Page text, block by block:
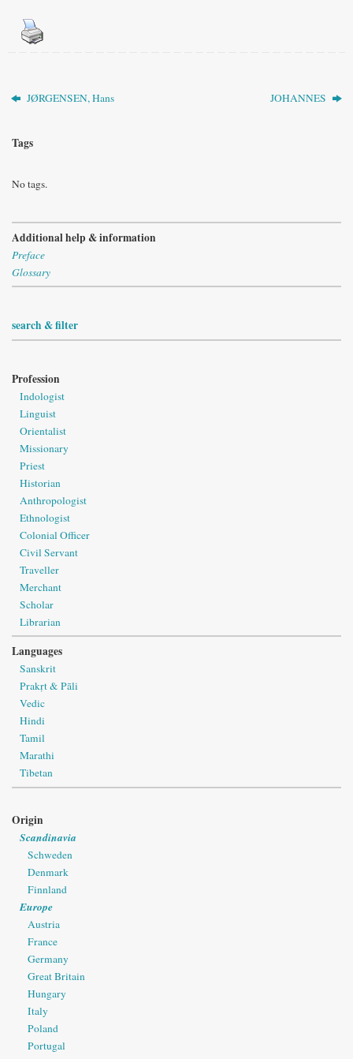
JØRGENSEN, Hans JOHANNES
Tags
No tags.
Additional help & information
Preface
Glossary
search & filter
Profession
Indologist
Linguist
Orientalist
Missionary
Priest
Historian
Anthropologist
Ethnologist
Colonial Officer
Civil Servant
Traveller
Merchant
Scholar
Librarian
Languages
Sanskrit
Prakṛt & Pāli
Vedic
Hindi
Tamil
Marathi
Tibetan
Origin
Scandinavia
Schweden
Denmark
Finnland
Europe
Austria
France
Germany
Great Britain
Hungary
Italy
Poland
Portugal